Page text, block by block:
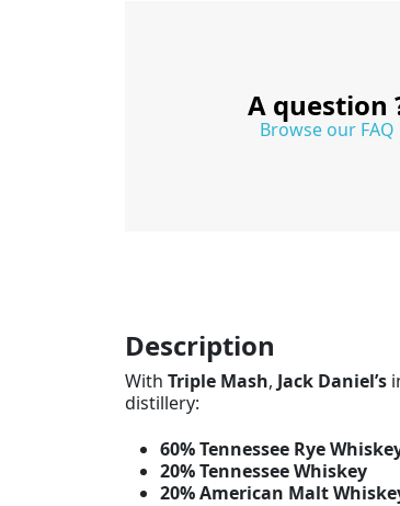
A question
Browse our FAQ
Description
With Triple Mash, Jack Daniel’s
distillery:
60% Tennessee Rye
20% Tennessee Whiskey
20% American Malt